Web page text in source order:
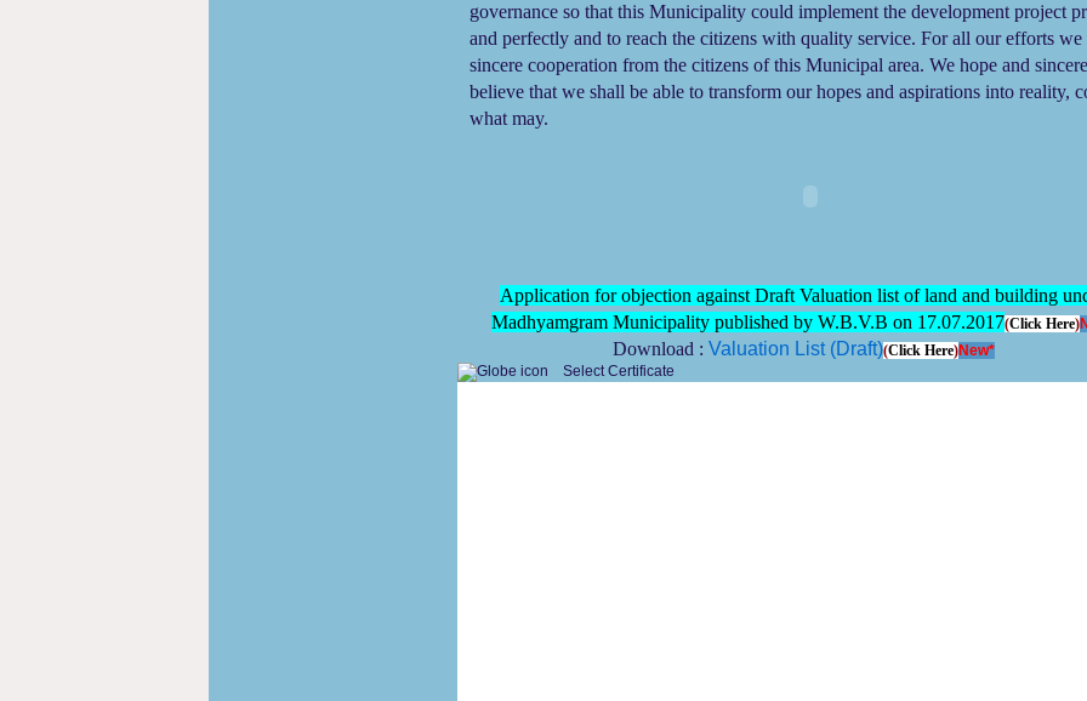
governance so that this Municipality could implement the development project
and perfectly and to reach the citizens with quality service. For all our efforts we
sincere cooperation from the citizens of this Municipal area. We hope and
believe that we shall be able to transform our hopes and aspirations into reality,
what may.
Application for objection against Draft Valuation list of land and building
Madhyamgram Municipality published by W.B.V.B on 17.07.2017(Click Here)
Download : Valuation List (Draft)(Click Here)New*
Select Certificate